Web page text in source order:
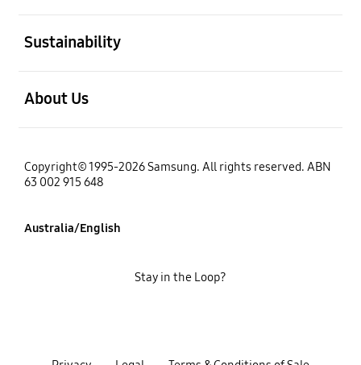
Sustainability
About Us
Copyright© 1995-2026 Samsung. All rights reserved. ABN
63 002 915 648
Australia/English
Stay in the Loop?